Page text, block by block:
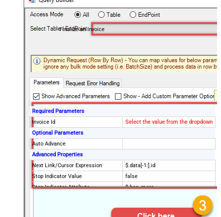
Finalize an Invoice
Required Parameters
Invoice Id
Select the value from the dropdown
Optional Parameters
Auto Advance
Advanced Properties
Next Link/Cursor Expression
$.data[-1:].id
Stop Indicator Value
false
Stop Indicator Attribute
$.has_more
starting_after=<%nextlink%>